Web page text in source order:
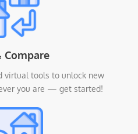
Compare
virtual tools to unlock new
you are — get started!